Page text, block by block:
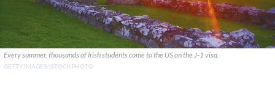
Every summer, thousands of Irish students come to the US on the J-1 visa.
GETTY IMAGES/ISTOCKPHOTO